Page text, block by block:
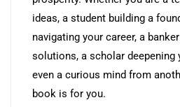
ideas, a student building a
navigating your career, a
solutions, a scholar deepening
even a curious mind from
book is for you.